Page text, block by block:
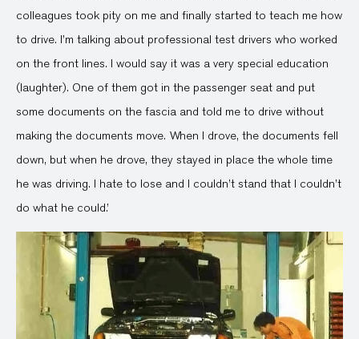
colleagues took pity on me and finally started to teach me how
to drive. I’m talking about professional test drivers who worked
on the front lines. I would say it was a very special education
(laughter). One of them got in the passenger seat and put
some documents on the fascia and told me to drive without
making the documents move. When I drove, the documents fell
down, but when he drove, they stayed in place the whole time
he was driving. I hate to lose and I couldn’t stand that I couldn’t
do what he could.’